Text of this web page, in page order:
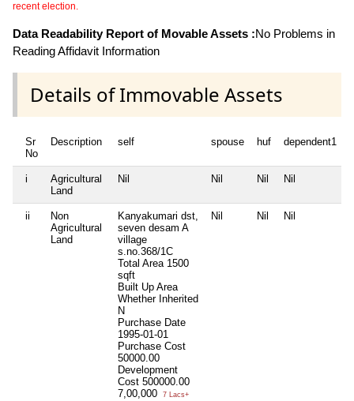
recent election.
Data Readability Report of Movable Assets :No Problems in
Reading Affidavit Information
Details of Immovable Assets
Sr
No
Description self spouse huf dependent1
i
Agricultural
Land
Nil Nil Nil Nil
ii
Non
Agricultural
Land
Kanyakumari dst,
seven desam A
village
s.no.368/1C
Total Area 1500
sqft
Built Up Area
Whether Inherited
N
Purchase Date
1995-01-01
Purchase Cost
50000.00
Development
Cost 500000.00
7,00,000
7 Lacs+
Nil Nil Nil